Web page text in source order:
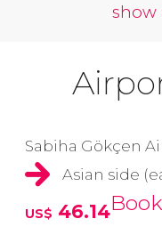
show
Sabiha Gökçen
Asian side
US$ 46.14Book